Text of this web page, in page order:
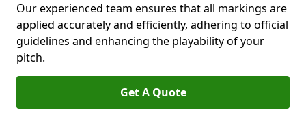
Our experienced team ensures that all markings are
applied accurately and efficiently, adhering to official
guidelines and enhancing the playability of your
pitch.
Get A Quote